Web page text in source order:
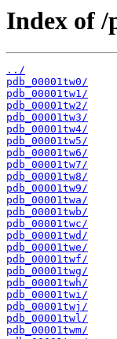
Index of /
../
pdb_00001tw0/
pdb_00001tw1/
pdb_00001tw2/
pdb_00001tw3/
pdb_00001tw4/
pdb_00001tw5/
pdb_00001tw6/
pdb_00001tw7/
pdb_00001tw8/
pdb_00001tw9/
pdb_00001twa/
pdb_00001twb/
pdb_00001twc/
pdb_00001twd/
pdb_00001twe/
pdb_00001twf/
pdb_00001twg/
pdb_00001twh/
pdb_00001twi/
pdb_00001twj/
pdb_00001twl/
pdb_00001twm/